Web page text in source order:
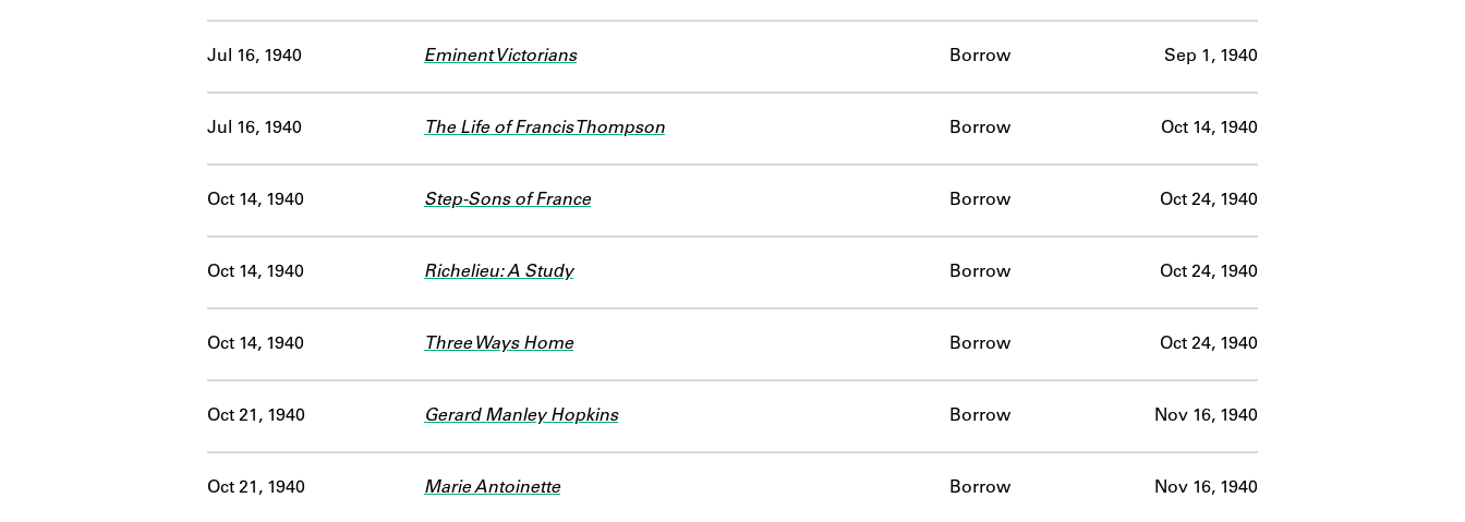
Jul 16, 1940 Eminent Victorians Borrow Sep 1, 1940
Jul 16, 1940 The Life of Francis Thompson Borrow Oct 14, 1940
Oct 14, 1940 Step-Sons of France Borrow Oct 24, 1940
Oct 14, 1940 Richelieu: A Study Borrow Oct 24, 1940
Oct 14, 1940 Three Ways Home Borrow Oct 24, 1940
Oct 21, 1940 Gerard Manley Hopkins Borrow Nov 16, 1940
Oct 21, 1940 Marie Antoinette Borrow Nov 16, 1940